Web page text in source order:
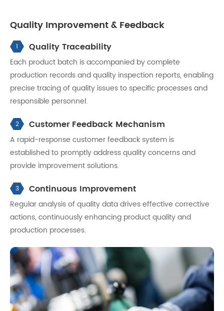
Quality Improvement & Feedback
1 Quality Traceability
Each product batch is accompanied by complete
production records and quality inspection reports, enabling
precise tracing of quality issues to specific processes and
responsible personnel.
2 Customer Feedback Mechanism
A rapid-response customer feedback system is
established to promptly address quality concerns and
provide improvement solutions.
3 Continuous Improvement
Regular analysis of quality data drives effective corrective
actions, continuously enhancing product quality and
production processes.